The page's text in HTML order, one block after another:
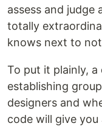
assess and judge
totally
knows next to
To put it plainly,
establishing
designers and
code will give